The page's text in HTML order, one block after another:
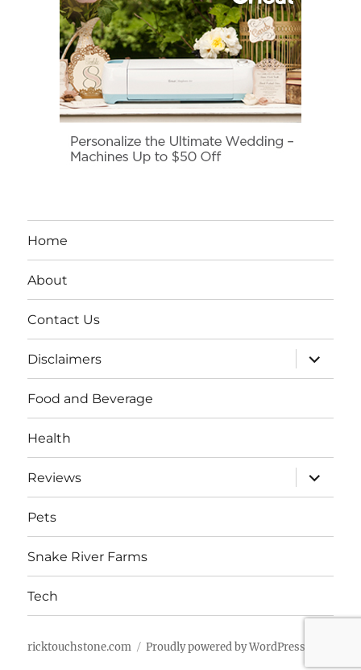
Home
About
Contact Us
Disclaimers
expand
child
menu
Food and Beverage
Health
Reviews
expand
child
menu
Pets
Snake River Farms
Tech
ricktouchstone.com Proudly powered by WordPress